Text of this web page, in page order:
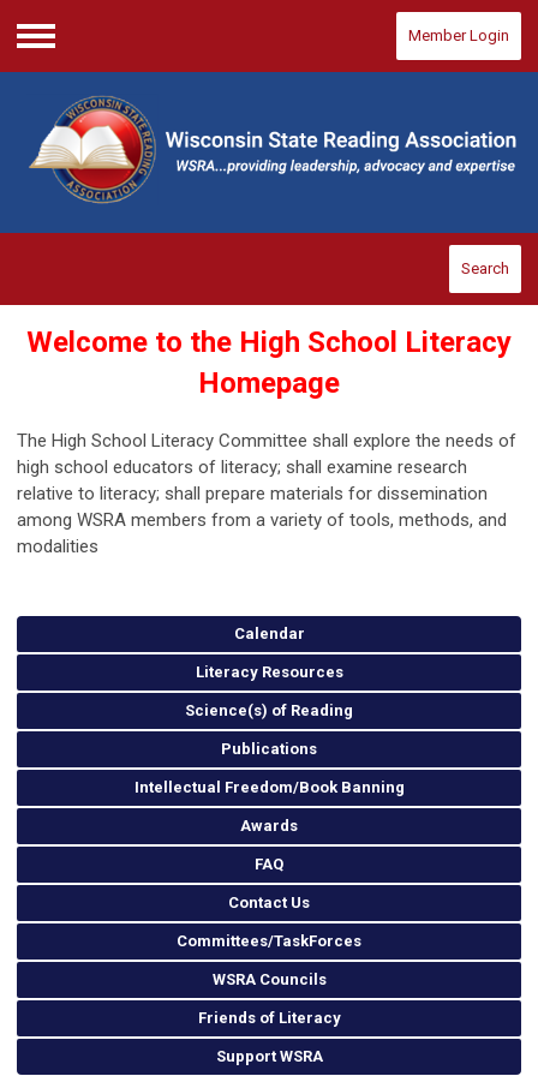
Menu
Member Login
Search
Welcome to the High School Literacy
Homepage
The High School Literacy Committee shall explore the needs of
high school educators of literacy; shall examine research
relative to literacy; shall prepare materials for dissemination
among WSRA members from a variety of tools, methods, and
modalities
Calendar
Literacy Resources
Science(s) of Reading
Publications
Intellectual Freedom/Book Banning
Awards
FAQ
Contact Us
Committees/TaskForces
WSRA Councils
Friends of Literacy
Support WSRA